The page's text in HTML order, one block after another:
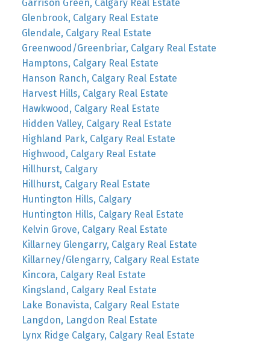
Garrison Green, Calgary Real Estate
Glenbrook, Calgary Real Estate
Glendale, Calgary Real Estate
Greenwood/Greenbriar, Calgary Real Estate
Hamptons, Calgary Real Estate
Hanson Ranch, Calgary Real Estate
Harvest Hills, Calgary Real Estate
Hawkwood, Calgary Real Estate
Hidden Valley, Calgary Real Estate
Highland Park, Calgary Real Estate
Highwood, Calgary Real Estate
Hillhurst, Calgary
Hillhurst, Calgary Real Estate
Huntington Hills, Calgary
Huntington Hills, Calgary Real Estate
Kelvin Grove, Calgary Real Estate
Killarney Glengarry, Calgary Real Estate
Killarney/Glengarry, Calgary Real Estate
Kincora, Calgary Real Estate
Kingsland, Calgary Real Estate
Lake Bonavista, Calgary Real Estate
Langdon, Langdon Real Estate
Lynx Ridge Calgary, Calgary Real Estate